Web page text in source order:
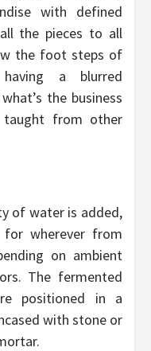
with defined
the pieces to all
the foot steps of
a blurred
the business
from other
of water is added,
for wherever from
on ambient
The fermented
positioned in a
with stone or